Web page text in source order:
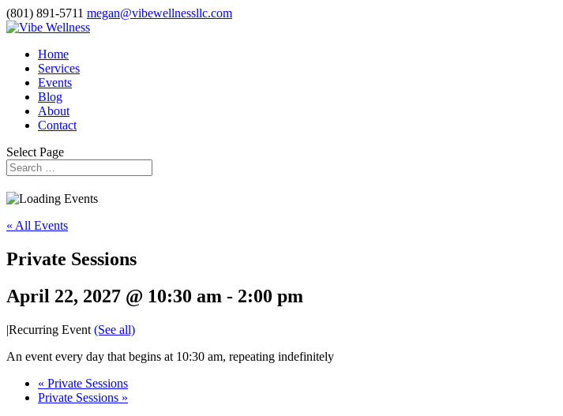
(801) 891-5711 megan@vibewellnessllc.com
Home
Services
Events
Blog
About
Contact
Select Page
« All Events
Private Sessions
April 22, 2027 @ 10:30 am - 2:00 pm
|Recurring Event (See all)
An event every day that begins at 10:30 am, repeating indefinitely
« Private Sessions
Private Sessions »